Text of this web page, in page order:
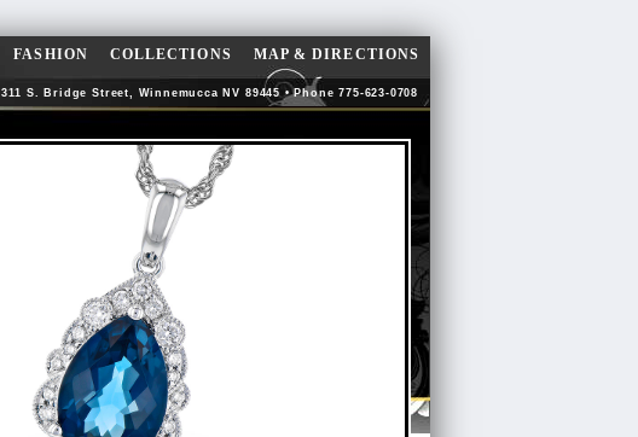
FASHION COLLECTIONS MAP & DIRECTIONS
311 S. Bridge Street, Winnemucca NV 89445 • Phone 775-623-0708